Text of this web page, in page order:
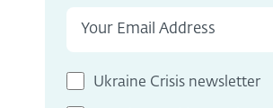
Ukraine Crisis newsletter